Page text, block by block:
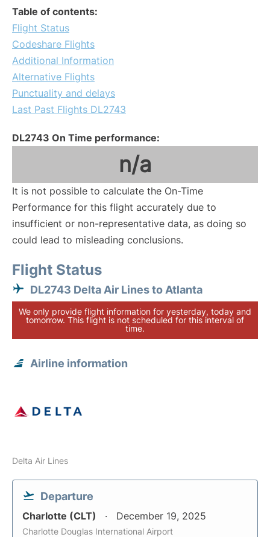
Table of contents:
Flight Status
Codeshare Flights
Additional Information
Alternative Flights
Punctuality and delays
Last Past Flights DL2743
DL2743 On Time performance:
n/a
It is not possible to calculate the On-Time
Performance for this flight accurately due to
insufficient or non-representative data, as doing so
could lead to misleading conclusions.
Flight Status
DL2743 Delta Air Lines to Atlanta
We only provide flight information for yesterday, today and
tomorrow. This flight is not scheduled for this interval of
time.
Airline information
Delta Air Lines
Departure
Charlotte (CLT) December 19, 2025
Charlotte Douglas International Airport